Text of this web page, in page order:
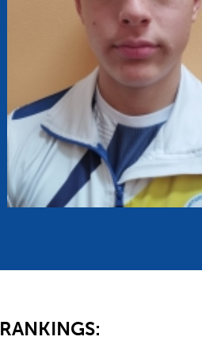
Member Federations
UIPM Headquarters
Jobs
RANKINGS: